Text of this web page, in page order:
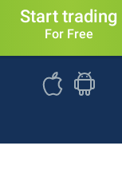
Start trading
For Free